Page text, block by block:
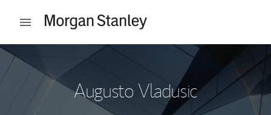
Open mobile menu
Return to Nav
Augusto Vladusic